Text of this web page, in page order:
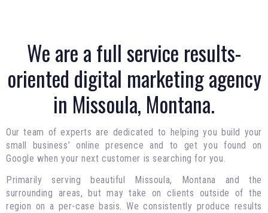
We are a full service results-
oriented digital marketing agency
in Missoula, Montana.
Our team of experts are dedicated to helping you build your
small business’ online presence and to get you found on
Google when your next customer is searching for you.
Primarily serving beautiful Missoula, Montana and the
surrounding areas, but may take on clients outside of the
region on a per-case basis. We consistently produce results